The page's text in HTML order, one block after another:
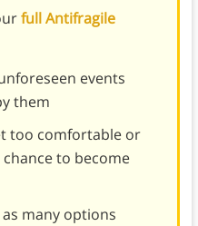
full Antifragile
events
them
too comfortable or
to become
many options